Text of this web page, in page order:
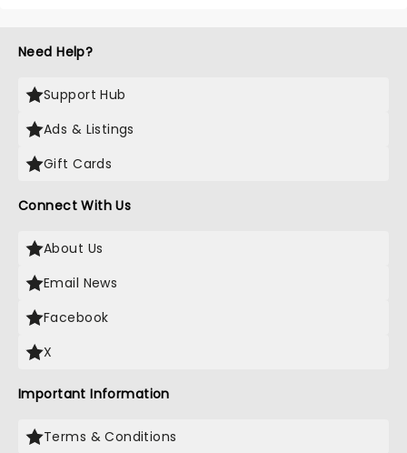
Need Help?
Support Hub
Ads & Listings
Gift Cards
Connect With Us
About Us
Email News
Facebook
X
Important Information
Terms & Conditions